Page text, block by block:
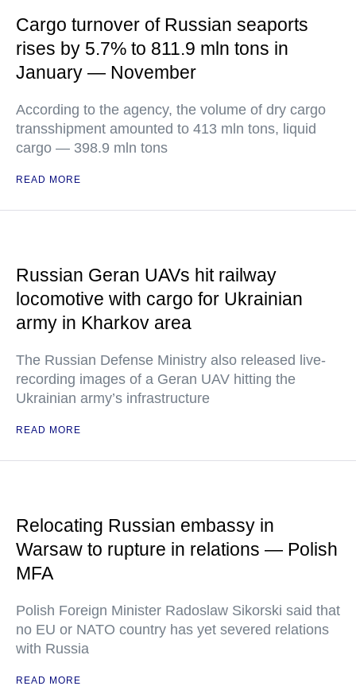
Cargo turnover of Russian seaports
rises by 5.7% to 811.9 mln tons in
January — November
According to the agency, the volume of dry cargo
transshipment amounted to 413 mln tons, liquid
cargo — 398.9 mln tons
READ MORE
Russian Geran UAVs hit railway
locomotive with cargo for Ukrainian
army in Kharkov area
The Russian Defense Ministry also released live-
recording images of a Geran UAV hitting the
Ukrainian army’s infrastructure
READ MORE
Relocating Russian embassy in
Warsaw to rupture in relations — Polish
MFA
Polish Foreign Minister Radoslaw Sikorski said that
no EU or NATO country has yet severed relations
with Russia
READ MORE